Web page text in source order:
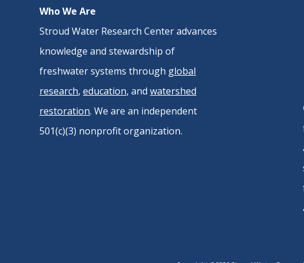
Who We Are
Stroud Water Research Center advances
knowledge and stewardship of
freshwater systems through global
research,education, andwatershed
restoration. We are an independent
501(c)(3) nonprofit organization.